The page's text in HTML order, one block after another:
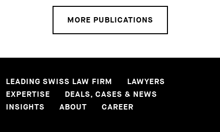
MORE PUBLICATIONS
LEADING SWISS LAW FIRM
LAWYERS
EXPERTISE
DEALS, CASES & NEWS
INSIGHTS
ABOUT CAREER